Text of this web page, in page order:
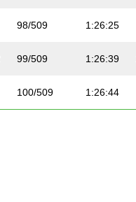
98/509 1:26:25
99/509 1:26:39
100/509 1:26:44